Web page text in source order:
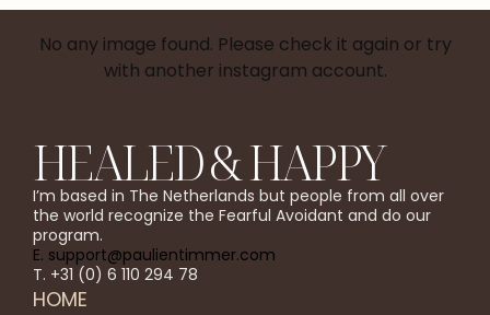
No any image found. Please check it again or try
with another instagram account.
HEALED & HAPPY
I’m based in The Netherlands but people from all over
the world recognize the Fearful Avoidant and do our
program.
E. support@paulientimmer.com
T. +31 (0) 6 110 294 78
HOME